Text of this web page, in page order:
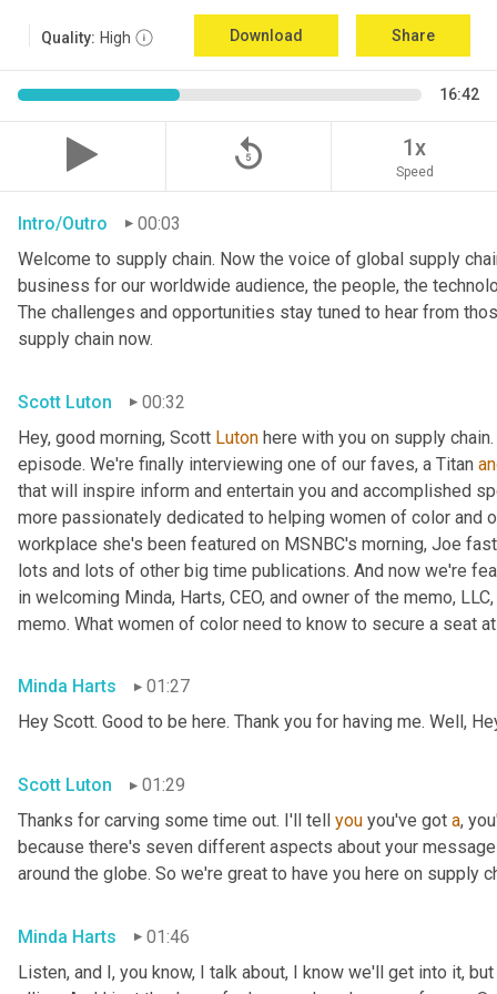
Quality: High Download Share
16:42
replay_5 1x
Speed
Intro/Outro
00:03
Welcome to supply chain. Now the voice of global supply
business for our worldwide audience, the people, the
The challenges and opportunities stay tuned to hear from
supply chain now.
Scott Luton
00:32
Hey, good morning, Scott Luton here with you on supply
episode. We're finally interviewing one of our faves, a Titan
that will inspire inform and entertain you and accomplished
more passionately dedicated to helping women of color and
workplace she's been featured on MSNBC's morning, Joe
lots and lots of other big time publications. And now we're
in welcoming Minda, Harts, CEO, and owner of the memo,
memo. What women of color need to know to secure a seat
Minda Harts
01:27
Hey Scott. Good to be here. Thank you for having me. Well,
Scott Luton
01:29
Thanks for carving some time out. I'll tell you you've got a,
because there's seven different aspects about your
around the globe. So we're great to have you here on supply
Minda Harts
01:46
Listen, and I, you know, I talk about, I know we'll get into it,